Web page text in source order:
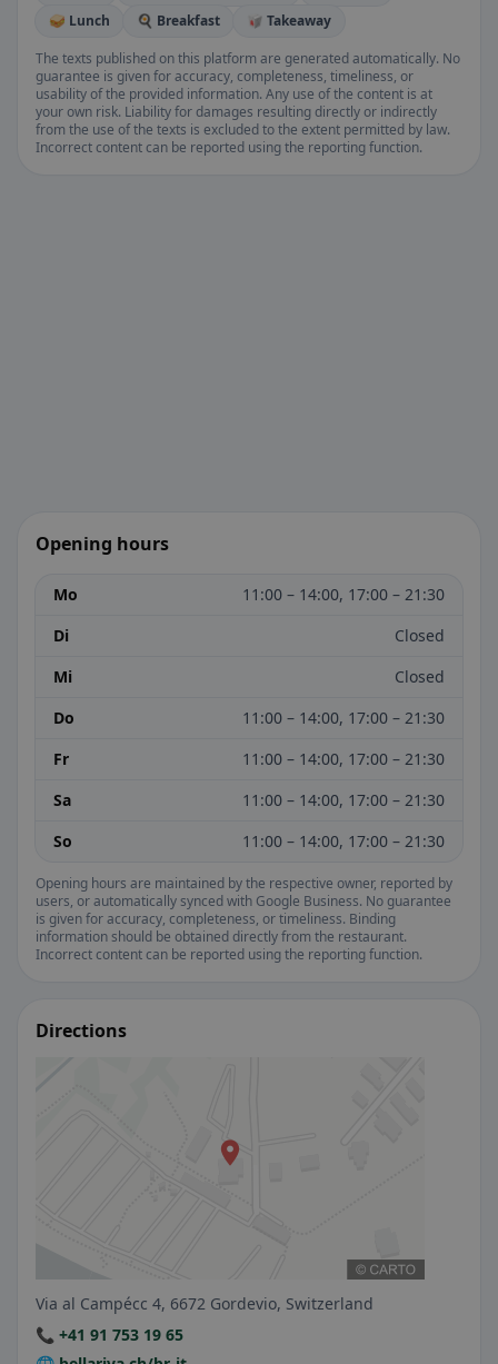
🥪 Lunch
🍳 Breakfast
🥡 Takeaway
The texts published on this platform are generated automatically. No
guarantee is given for accuracy, completeness, timeliness, or
usability of the provided information. Any use of the content is at
your own risk. Liability for damages resulting directly or indirectly
from the use of the texts is excluded to the extent permitted by law.
Incorrect content can be reported using the reporting function.
Opening hours
Mo
11:00 – 14:00, 17:00 – 21:30
Di
Closed
Mi
Closed
Do
11:00 – 14:00, 17:00 – 21:30
Fr
11:00 – 14:00, 17:00 – 21:30
Sa
11:00 – 14:00, 17:00 – 21:30
So
11:00 – 14:00, 17:00 – 21:30
Opening hours are maintained by the respective owner, reported by
users, or automatically synced with Google Business. No guarantee
is given for accuracy, completeness, or timeliness. Binding
information should be obtained directly from the restaurant.
Incorrect content can be reported using the reporting function.
Directions
Via al Campécc 4, 6672 Gordevio, Switzerland
📞 +41 91 753 19 65